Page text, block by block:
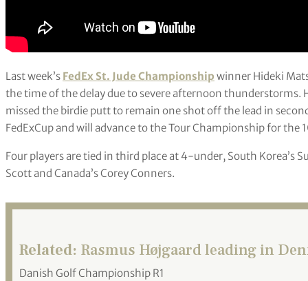
Last week’s FedEx St. Jude Championship winner Hideki
the time of the delay due to severe afternoon
missed the birdie putt to remain one shot off the lead in
FedExCup and will advance to the Tour Championship for the
Four players are tied in third place at 4-under, South Korea’s
Scott and Canada’s Corey Conners.
Related: Rasmus Højgaard leading in
Danish Golf Championship R1